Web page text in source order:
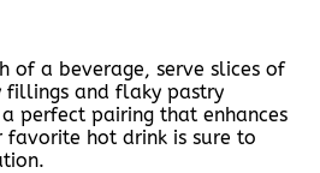
of a beverage, serve slices of
fillings and flaky pastry
perfect pairing that enhances
favorite hot drink is sure to